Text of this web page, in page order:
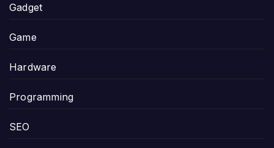
Gadget
Game
Hardware
Programming
SEO